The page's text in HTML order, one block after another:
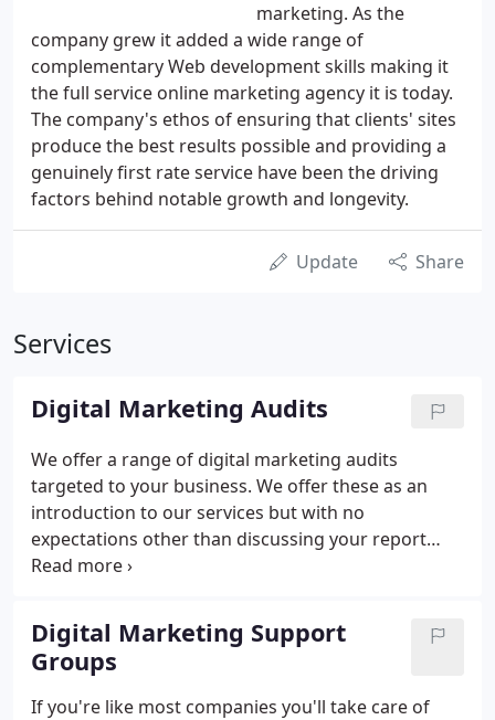
marketing. As the
company grew it added a wide range of
complementary Web development skills making it
the full service online marketing agency it is today.
The company's ethos of ensuring that clients' sites
produce the best results possible and providing a
genuinely first rate service have been the driving
factors behind notable growth and longevity.
Update Share
Services
Digital Marketing Audits
We offer a range of digital marketing audits
targeted to your business. We offer these as an
introduction to our services but with no
expectations other than discussing your report
during a call (you are also welcome to pop into our
you require, one of our Digital Marketing experts
will conduct a thorough analysis of your website or
campaign.
Digital Marketing Support
Groups
If you're like most companies you'll take care of